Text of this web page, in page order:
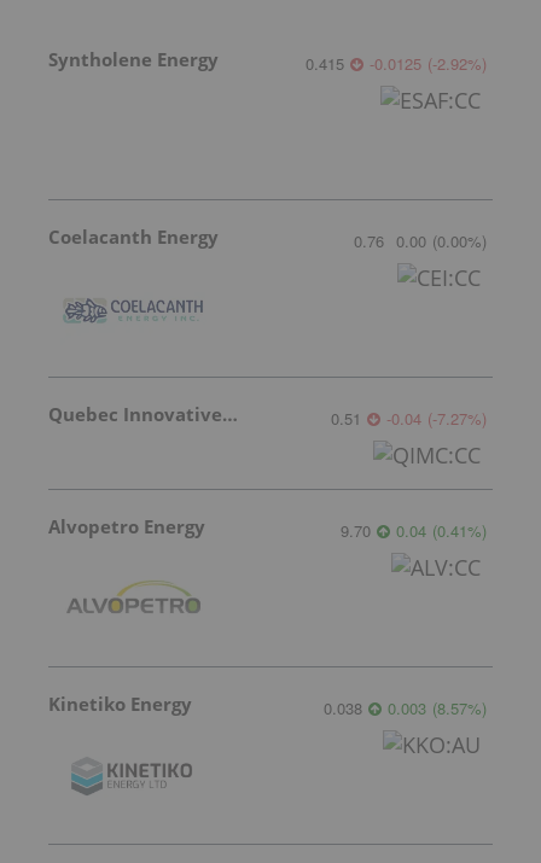
Syntholene Energy 0.415 -0.0125 (-2.92%)
Coelacanth Energy 0.76 0.00 (0.00%)
Quebec Innovative Materials 0.51 -0.04 (-7.27%)
Alvopetro Energy 9.70 0.04 (0.41%)
Kinetiko Energy 0.038 0.003 (8.57%)